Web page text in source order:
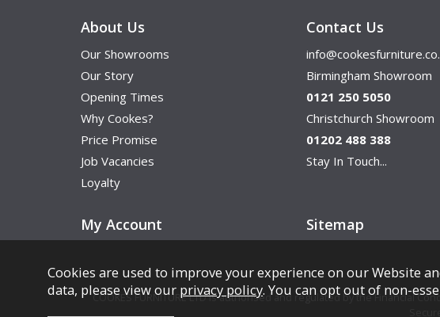
About Us
Our Showrooms
Our Story
Opening Times
Why Cookes?
Price Promise
Job Vacancies
Loyalty
Contact Us
Birmingham Showroom
0121 250 5050
Christchurch Showroom
01202 488 388
Stay In Touch...
My Account Sitemap
COOKES FURNITURE LTD is authorised and regulated by the Financial
Cookies are used to improve your experience on our Website
data, please view our privacy policy. You can opt out of non-